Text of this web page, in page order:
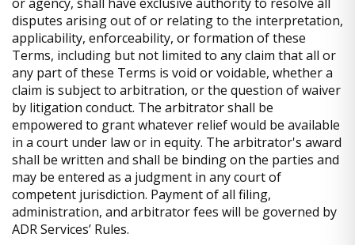
disputes arising out of or relating to the interpretation,
applicability, enforceability, or formation of these
Terms, including but not limited to any claim that all or
any part of these Terms is void or voidable, whether a
claim is subject to arbitration, or the question of waiver
by litigation conduct. The arbitrator shall be
empowered to grant whatever relief would be available
in a court under law or in equity. The arbitrator's award
shall be written and shall be binding on the parties and
may be entered as a judgment in any court of
competent jurisdiction. Payment of all filing,
administration, and arbitrator fees will be governed by
ADR Services’ Rules.